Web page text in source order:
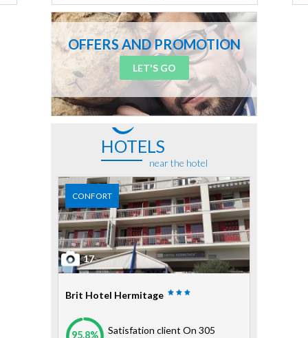
OFFERS AND PROMOTION
LET'S GO
HOTELS
near the hotel
CONFORT
17
Brit Hotel Hermitage
95.8% Satisfation client On 305